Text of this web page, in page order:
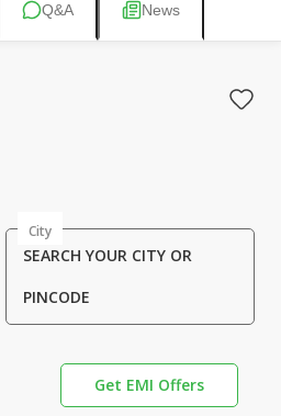
Q&A News
City
SEARCH YOUR CITY OR
PINCODE
Get EMI Offers